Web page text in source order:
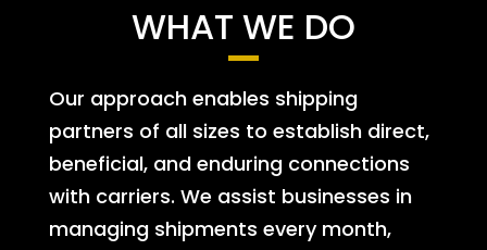
WHAT WE DO
Our approach enables shipping
partners of all sizes to establish direct,
beneficial, and enduring connections
with carriers. We assist businesses in
managing shipments every month,